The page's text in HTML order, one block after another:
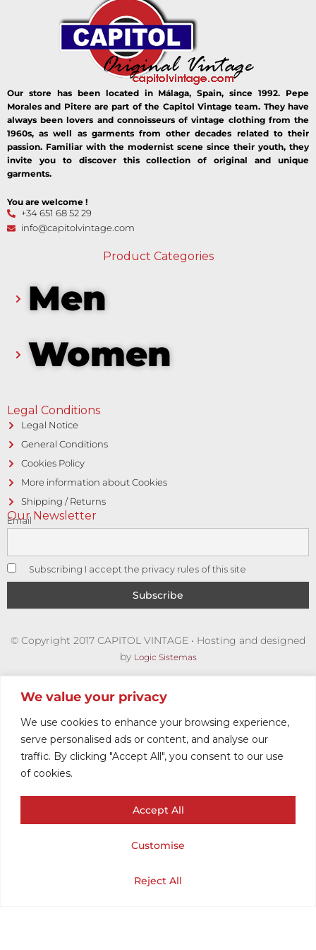
We value your privacy
We use cookies to enhance your browsing experience,
serve personalised ads or content, and analyse our
traffic. By clicking "Accept All", you consent to our use
of cookies.
Customise
Reject All
Accept All
Our store has been located in Málaga, Spain, since 1992. Pepe
Morales and Pitere are part of the Capitol Vintage team. They have
always been lovers and connoisseurs of vintage clothing from the
1960s, as well as garments from other decades related to their
passion. Familiar with the modernist scene since their youth, they
invite you to discover this collection of original and unique
garments.
You are welcome !
+34 651 68 52 29
info@capitolvintage.com
Product Categories
Men
Women
Legal Conditions
Legal Notice
General Conditions
Cookies Policy
More information about Cookies
Shipping / Returns
Our Newsletter
Email
Subscribing I accept the privacy rules of this site
© Copyright 2017 CAPITOL VINTAGE • Hosting and designed
by Logic Sistemas
HARRINGTON
My Account